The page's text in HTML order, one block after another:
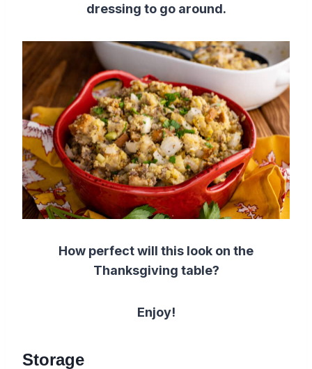
dressing to go around.
How perfect will this look on the
Thanksgiving table?
Enjoy!
Storage